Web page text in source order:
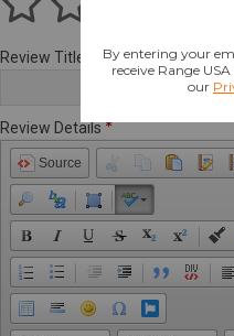
Review Title
Review Details
Source